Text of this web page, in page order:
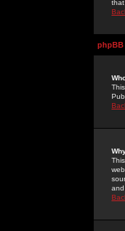
that
phpBB
and